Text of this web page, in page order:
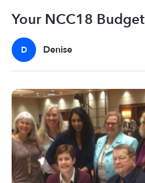
Your NCC18 Budget
D Denise